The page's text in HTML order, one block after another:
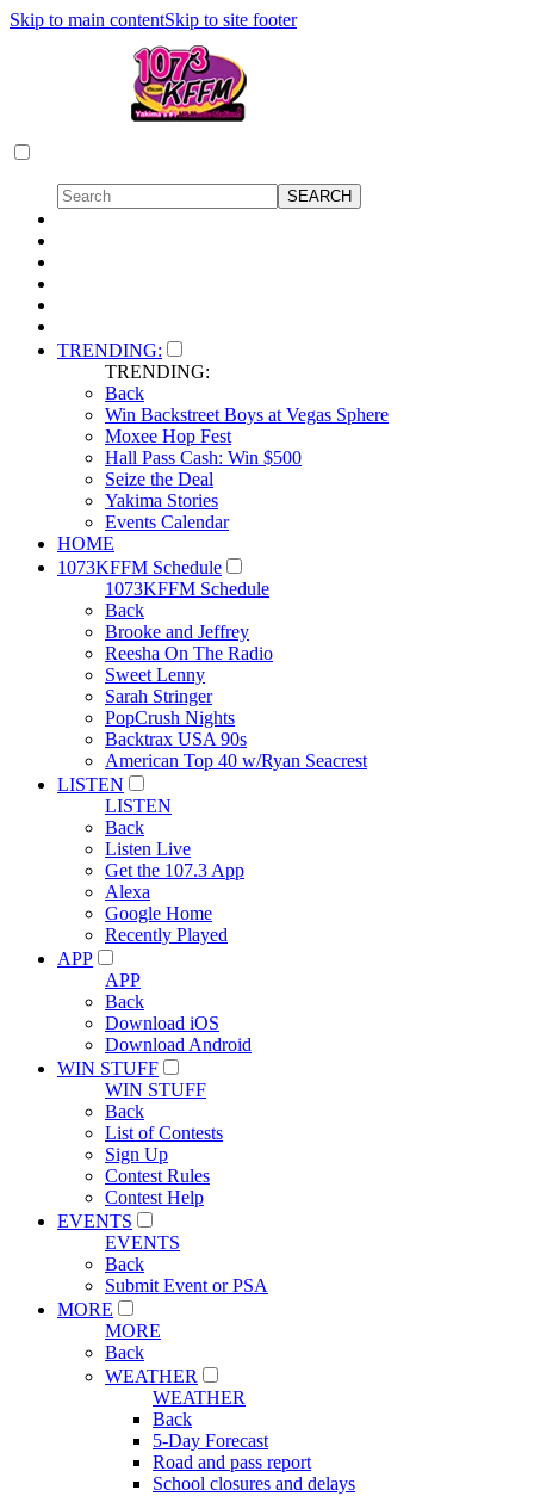
Skip to main contentSkip to site footer
TRENDING:
TRENDING:
Back
Win Backstreet Boys at Vegas Sphere
Moxee Hop Fest
Hall Pass Cash: Win $500
Seize the Deal
Yakima Stories
Events Calendar
HOME
1073KFFM Schedule
1073KFFM Schedule
Back
Brooke and Jeffrey
Reesha On The Radio
Sweet Lenny
Sarah Stringer
PopCrush Nights
Backtrax USA 90s
American Top 40 w/Ryan Seacrest
LISTEN
LISTEN
Back
Listen Live
Get the 107.3 App
Alexa
Google Home
Recently Played
APP
APP
Back
Download iOS
Download Android
WIN STUFF
WIN STUFF
Back
List of Contests
Sign Up
Contest Rules
Contest Help
EVENTS
EVENTS
Back
Submit Event or PSA
MORE
MORE
Back
WEATHER
WEATHER
Back
5-Day Forecast
Road and pass report
School closures and delays